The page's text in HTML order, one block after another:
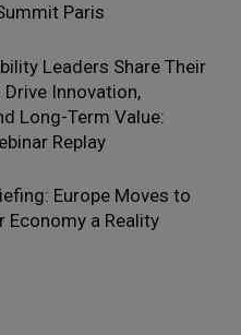
Paris
Leaders Share Their
Innovation,
Long-Term Value:
Replay
Europe Moves to
Economy a Reality